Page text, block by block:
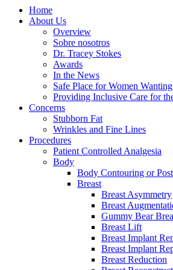
Home
About Us
Overview
Sobre nosotros
Dr. Tracey Stokes
Awards
In the News
Safe Place for Women
Providing Inclusive Care for
Concerns
Stubborn Fat
Wrinkles and Fine Lines
Procedures
Patient Controlled Analgesia
Body
Body Contouring or
Breast
Breast Asymmetry
Breast
Gummy Bear
Breast Lift
Breast Implant
Breast Implant
Breast Reduction